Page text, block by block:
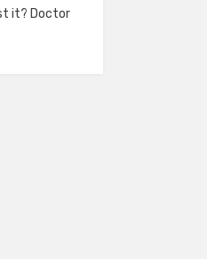
it? Doctor